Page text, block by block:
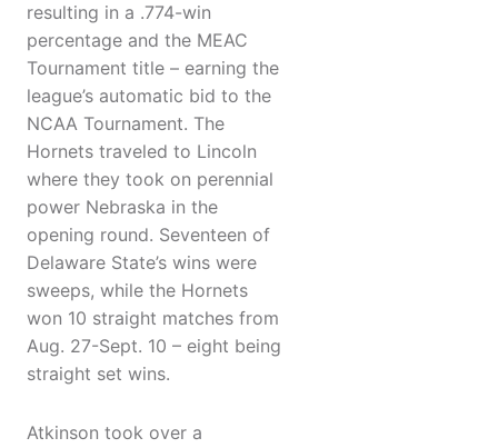
resulting in a .774-win
percentage and the MEAC
Tournament title – earning the
league’s automatic bid to the
NCAA Tournament. The
Hornets traveled to Lincoln
where they took on perennial
power Nebraska in the
opening round. Seventeen of
Delaware State’s wins were
sweeps, while the Hornets
won 10 straight matches from
Aug. 27-Sept. 10 – eight being
straight set wins.
Atkinson took over a